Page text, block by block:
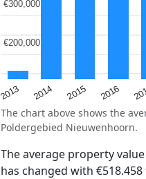
2013 2014 2015 2016
€200,000
€200,000
€300,000
€300,000
The chart above shows the
Poldergebied Nieuwenhoorn.
The average property
has changed with